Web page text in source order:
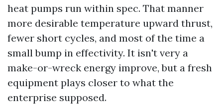
heat pumps run within spec. That manner
more desirable temperature upward thrust,
fewer short cycles, and most of the time a
small bump in effectivity. It isn't very a
make-or-wreck energy improve, but a fresh
equipment plays closer to what the
enterprise supposed.